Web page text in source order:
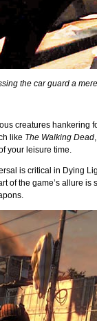
the car guard a
creatures hankering
like The Walking Dead
your leisure time.
is critical in Dying
of the game’s allure